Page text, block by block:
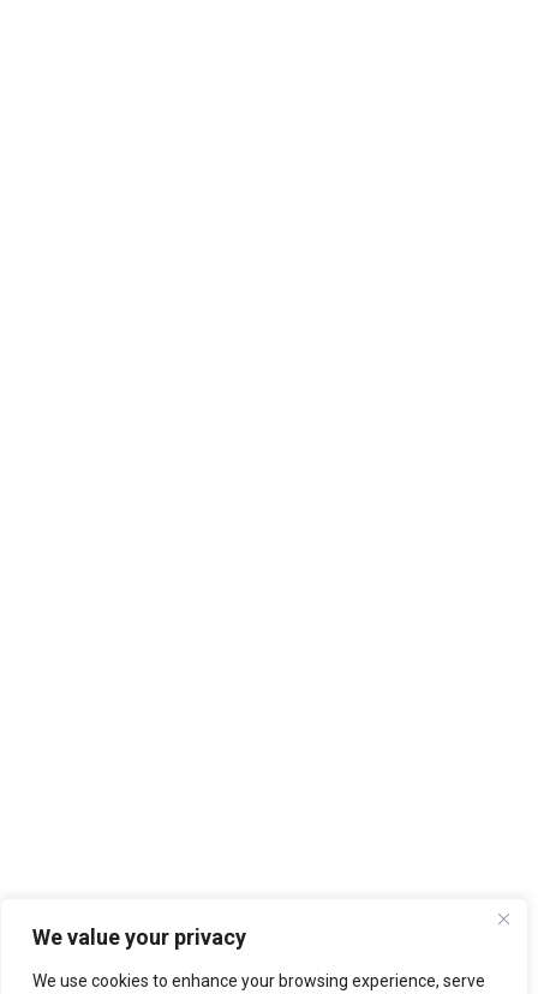
We value your privacy
We use cookies to enhance your browsing experience, serve